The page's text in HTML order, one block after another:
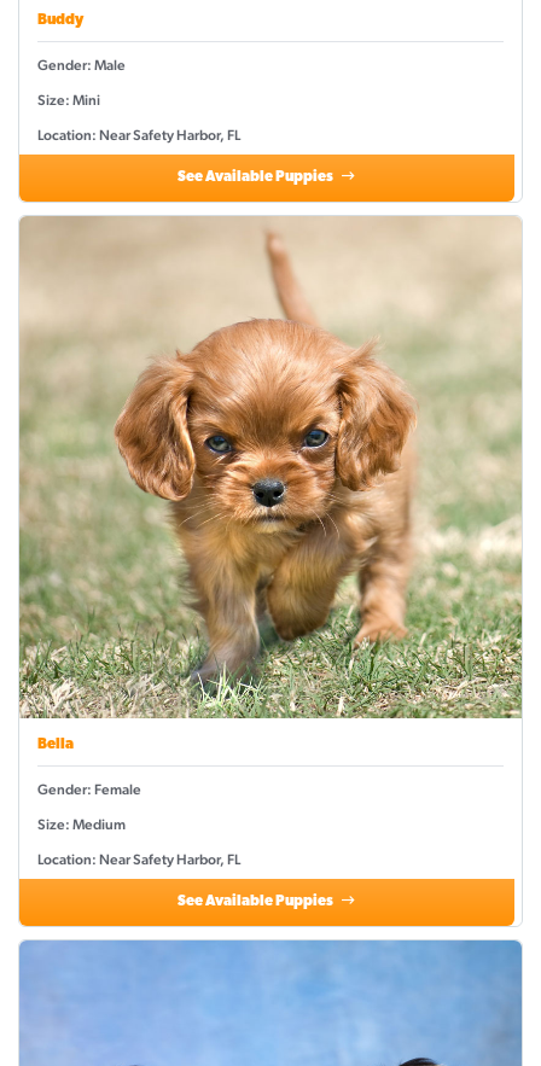
Buddy
Gender: Male
Size: Mini
Location: Near Safety Harbor, FL
See Available Puppies
Bella
Gender: Female
Size: Medium
Location: Near Safety Harbor, FL
See Available Puppies